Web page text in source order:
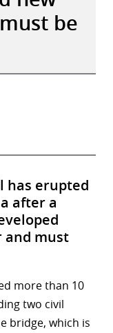
be
has erupted
after a
and must
more than 10
two civil
bridge, which is